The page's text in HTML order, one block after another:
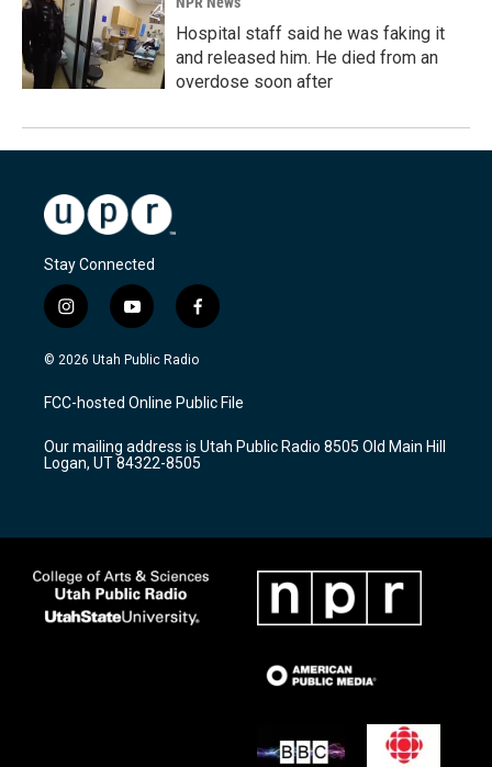
Hospital staff said he was faking it
and released him. He died from an
overdose soon after
Stay Connected
i
n
s
a
g
a
m
y
o
u
u
b
f
a
c
b
o
k
© 2026 Utah Public Radio
FCC-hosted Online Public File
Our mailing address is Utah Public Radio 8505 Old Main Hill
Logan, UT 84322-8505